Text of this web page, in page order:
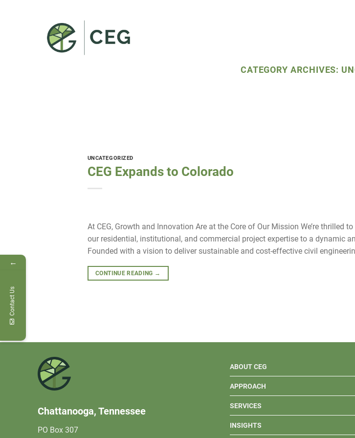
CATEGORY ARCHIVES:
UNCATEGORIZED
CEG Expands to Colorado
At CEG, Growth and Innovation Are at the Core of Our Mission We’re thrilled
our residential, institutional, and commercial project expertise to a dynamic
Founded with a vision to deliver sustainable and cost-effective civil
CONTINUE READING →
Chattanooga, Tennessee
PO Box 307
ABOUT CEG
APPROACH
SERVICES
INSIGHTS
←
Contact Us